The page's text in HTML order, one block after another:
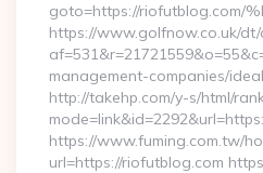
goto=https://riofutblog.com/
https://www.golfnow.co.uk/dt/
management-companies/
http://takehp.com/y-s/html/
https://www.fuming.com.tw/
url=https://riofutblog.com